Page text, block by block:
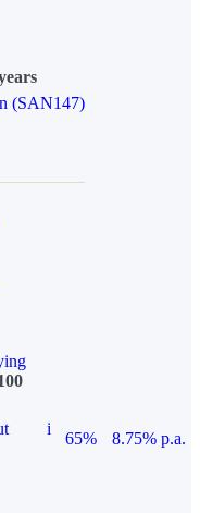
(SAN147)
i
65%
8.75% p.a.